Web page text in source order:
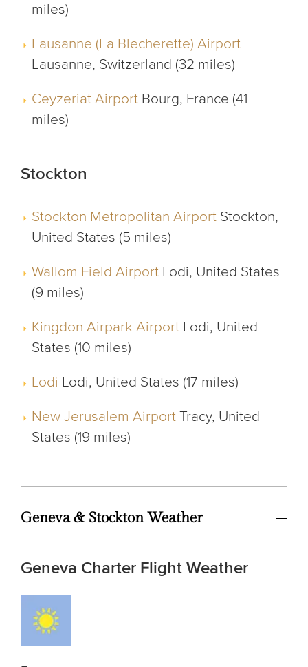
miles)
Lausanne (La Blecherette) Airport
Lausanne, Switzerland (32 miles)
Ceyzeriat Airport Bourg, France (41
miles)
Stockton
Stockton Metropolitan Airport Stockton,
United States (5 miles)
Wallom Field Airport Lodi, United States
(9 miles)
Kingdon Airpark Airport Lodi, United
States (10 miles)
Lodi Lodi, United States (17 miles)
New Jerusalem Airport Tracy, United
States (19 miles)
Geneva & Stockton Weather
Geneva Charter Flight Weather